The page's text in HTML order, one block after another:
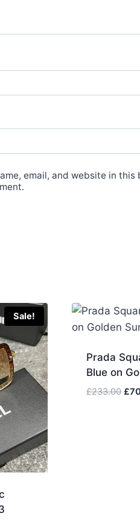
email, and website in
Sale!
Prada
Blue on
£233.00 £